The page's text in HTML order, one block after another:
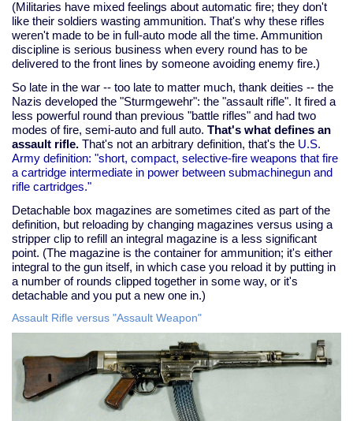
(Militaries have mixed feelings about automatic fire; they don't
like their soldiers wasting ammunition. That's why these rifles
weren't made to be in full-auto mode all the time. Ammunition
discipline is serious business when every round has to be
delivered to the front lines by someone avoiding enemy fire.)
So late in the war -- too late to matter much, thank deities -- the
Nazis developed the "Sturmgewehr": the "assault rifle". It fired a
less powerful round than previous "battle rifles" and had two
modes of fire, semi-auto and full auto. That's what defines an
assault rifle. That's not an arbitrary definition, that's the U.S.
Army definition: "short, compact, selective-fire weapons that fire
a cartridge intermediate in power between submachinegun and
rifle cartridges."
Detachable box magazines are sometimes cited as part of the
definition, but reloading by changing magazines versus using a
stripper clip to refill an integral magazine is a less significant
point. (The magazine is the container for ammunition; it's either
integral to the gun itself, in which case you reload it by putting in
a number of rounds clipped together in some way, or it's
detachable and you put a new one in.)
Assault Rifle versus "Assault Weapon"